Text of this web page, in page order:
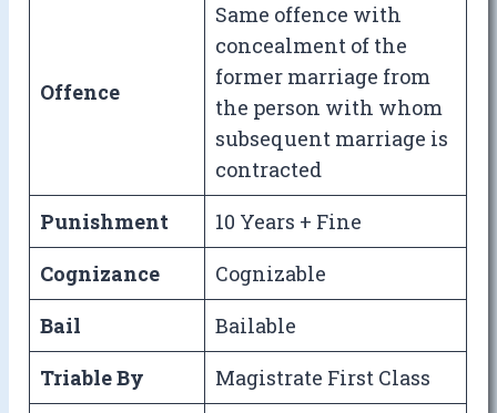
Offence
Same offence with
concealment of the
former marriage from
the person with whom
subsequent marriage is
contracted
Punishment
10 Years + Fine
Cognizance
Cognizable
Bail
Bailable
Triable By
Magistrate First Class